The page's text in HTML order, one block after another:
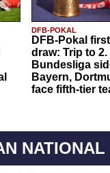
DFB-POKAL
DFB-Pokal
draw: Trip to 2.
Bundesliga
Bayern,
face fifth-tier
NATIONAL